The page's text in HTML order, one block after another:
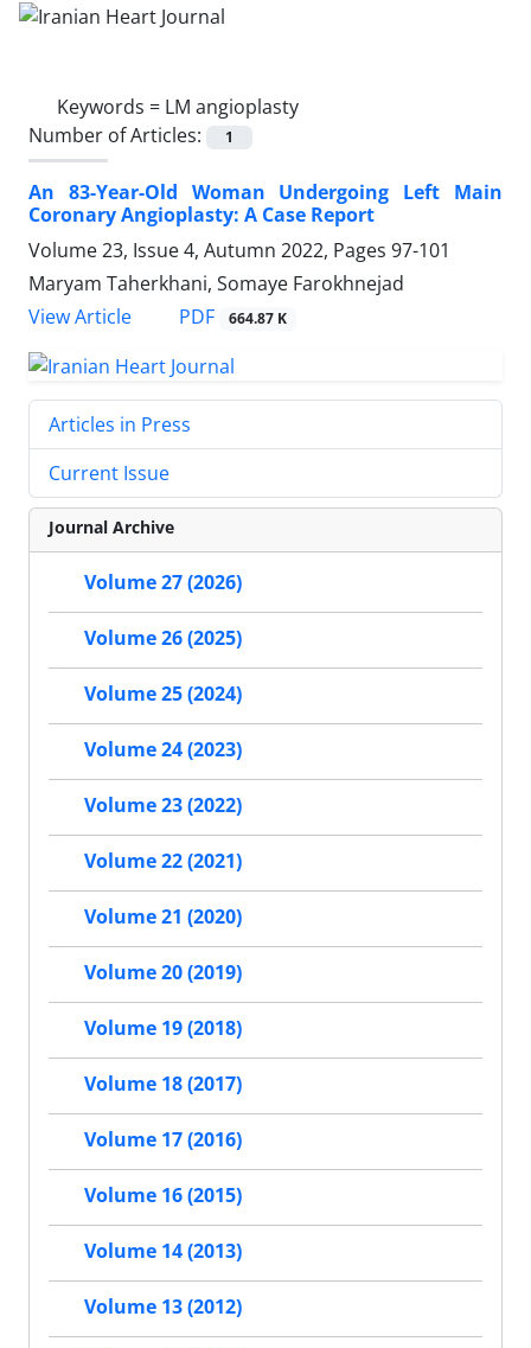
Keywords = LM angioplasty
Number of Articles:
1
An 83-Year-Old Woman Undergoing Left Main
Coronary Angioplasty: A Case Report
Volume 23, Issue 4, Autumn 2022, Pages 97-101
Maryam Taherkhani, Somaye Farokhnejad
View Article
PDF 664.87 K
Articles in Press
Current Issue
Journal Archive
Volume 27 (2026)
Volume 26 (2025)
Volume 25 (2024)
Volume 24 (2023)
Volume 23 (2022)
Volume 22 (2021)
Volume 21 (2020)
Volume 20 (2019)
Volume 19 (2018)
Volume 18 (2017)
Volume 17 (2016)
Volume 16 (2015)
Volume 14 (2013)
Volume 13 (2012)